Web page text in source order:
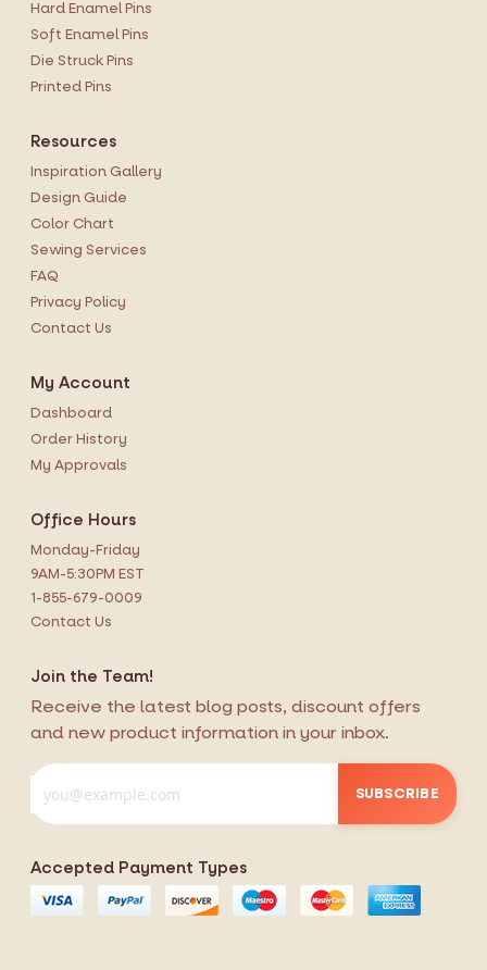
Hard Enamel Pins
Soft Enamel Pins
Die Struck Pins
Printed Pins
Resources
Inspiration Gallery
Design Guide
Color Chart
Sewing Services
FAQ
Privacy Policy
Contact Us
My Account
Dashboard
Order History
My Approvals
Office Hours
Monday-Friday
9AM-5:30PM EST
1-855-679-0009
Contact Us
Join the Team!
Receive the latest blog posts, discount offers
and new product information in your inbox.
SUBSCRIBE
Accepted Payment Types